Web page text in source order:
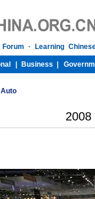
Auto
2008